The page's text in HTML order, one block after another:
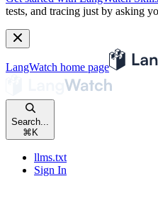
tests, and tracing just by asking
LangWatch home page
Search...
⌘ K
llms.txt
Sign In